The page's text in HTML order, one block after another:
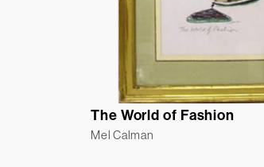
The World of Fashion
Mel Calman